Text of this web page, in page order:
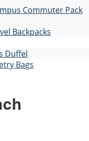
Commuter Pack
Backpacks
Duffel
Bags